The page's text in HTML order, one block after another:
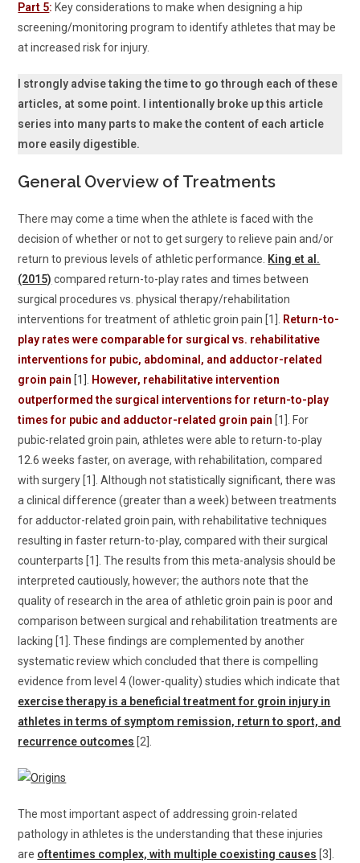
Part 5: Key considerations to make when designing a hip
screening/monitoring program to identify athletes that may be
at increased risk for injury.
I strongly advise taking the time to go through each of these
articles, at some point. I intentionally broke up this article
series into many parts to make the content of each article
more easily digestible.
General Overview of Treatments
There may come a time when the athlete is faced with the
decision of whether or not to get surgery to relieve pain and/or
return to previous levels of athletic performance. King et al.
(2015) compared return-to-play rates and times between
surgical procedures vs. physical therapy/rehabilitation
interventions for treatment of athletic groin pain [1]. Return-to-
play rates were comparable for surgical vs. rehabilitative
interventions for pubic, abdominal, and adductor-related
groin pain [1].
However, rehabilitative intervention
outperformed the surgical interventions for return-to-play
times for pubic and adductor-related groin pain [1]. For
pubic-related groin pain, athletes were able to return-to-play
12.6 weeks faster, on average, with rehabilitation, compared
with surgery [1]. Although not statistically significant, there was
a clinical difference (greater than a week) between treatments
for adductor-related groin pain, with rehabilitative techniques
resulting in faster return-to-play, compared with their surgical
counterparts [1]. The results from this meta-analysis should be
interpreted cautiously, however; the authors note that the
quality of research in the area of athletic groin pain is poor and
comparison between surgical and rehabilitation treatments are
lacking [1]. These findings are complemented by another
systematic review which concluded that there is compelling
evidence from level 4 (lower-quality) studies which indicate that
exercise therapy is a beneficial treatment for groin injury in
athletes in terms of symptom remission, return to sport, and
recurrence outcomes [2].
The most important aspect of addressing groin-related
pathology in athletes is the understanding that these injuries
are oftentimes complex, with multiple coexisting causes [3].